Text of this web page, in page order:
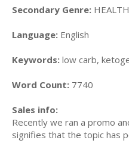
Secondary Genre:
Language: English
Keywords: low carb,
Word Count: 7740
Sales info:
Recently we ran a promo
signifies that the topic has